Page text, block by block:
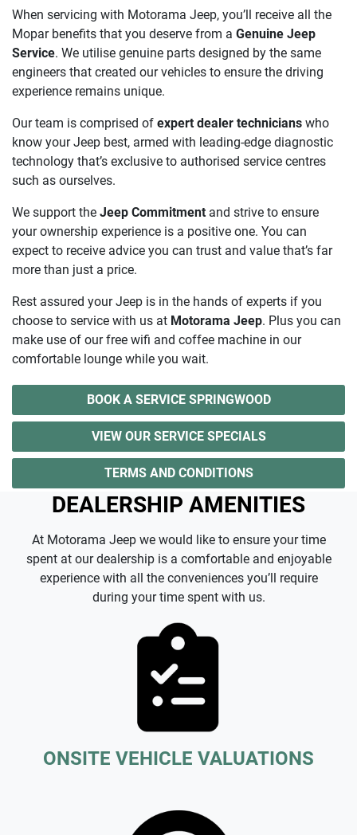
When servicing with Motorama Jeep, you’ll receive all the
Mopar benefits that you deserve from a Genuine Jeep
Service. We utilise genuine parts designed by the same
engineers that created our vehicles to ensure the driving
experience remains unique.
Our team is comprised of expert dealer technicians who
know your Jeep best, armed with leading-edge diagnostic
technology that’s exclusive to authorised service centres
such as ourselves.
We support the Jeep Commitment and strive to ensure
your ownership experience is a positive one. You can
expect to receive advice you can trust and value that’s far
more than just a price.
Rest assured your Jeep is in the hands of experts if you
choose to service with us at Motorama Jeep. Plus you can
make use of our free wifi and coffee machine in our
comfortable lounge while you wait.
BOOK A SERVICE SPRINGWOOD
VIEW OUR SERVICE SPECIALS
TERMS AND CONDITIONS
DEALERSHIP AMENITIES
At Motorama Jeep we would like to ensure your time
spent at our dealership is a comfortable and enjoyable
experience with all the conveniences you’ll require
during your time spent with us.
ONSITE VEHICLE VALUATIONS